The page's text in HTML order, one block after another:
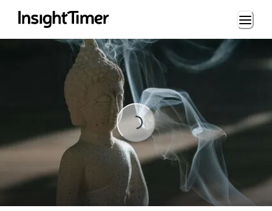
Loading...
Loading...